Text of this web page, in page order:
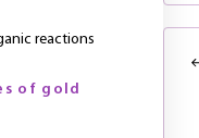
reactions
of gold